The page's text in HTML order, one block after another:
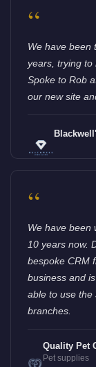
“
We have been
years, trying to
Spoke to Rob
our new site
“
We have been
10 years now.
bespoke CRM
business and
able to use the
branches.
Quality Pet
Pet supplies